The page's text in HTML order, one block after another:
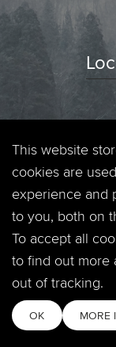
Copyright © 2026.
This website
cookies are
experience and
to you, both on
To accept all
to find out more
out of tracking.
OK MORE